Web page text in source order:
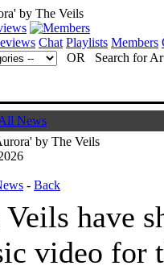
Chat Playlists Members
OR Search for
News
by The Veils
- Back
have
video for